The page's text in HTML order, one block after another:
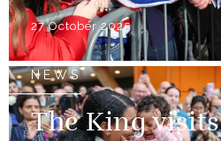
27 October 2025
NEWS
The King visits